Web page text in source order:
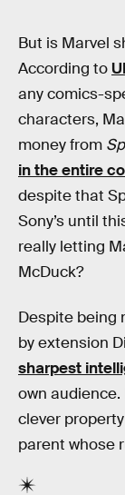
But is Marvel
According to
any comics-
characters,
money from
in the entire
despite that
Sony’s until
really letting
McDuck?
Despite being
by extension
sharpest
own
clever
parent whose